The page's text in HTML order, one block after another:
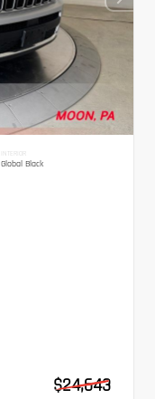
INTERIOR
Global Black
$24,643